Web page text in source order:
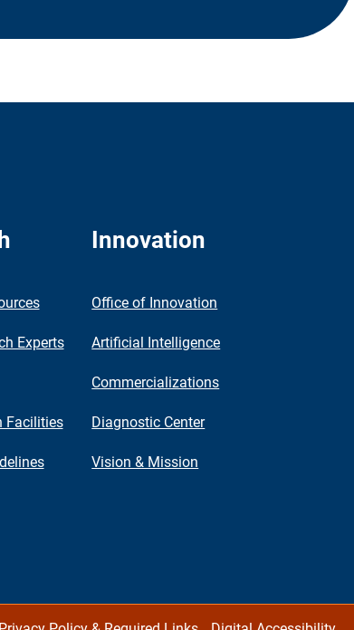
Experts
Facilities
Innovation
Office of Innovation
Artificial Intelligence
Commercializations
Diagnostic Center
Vision & Mission